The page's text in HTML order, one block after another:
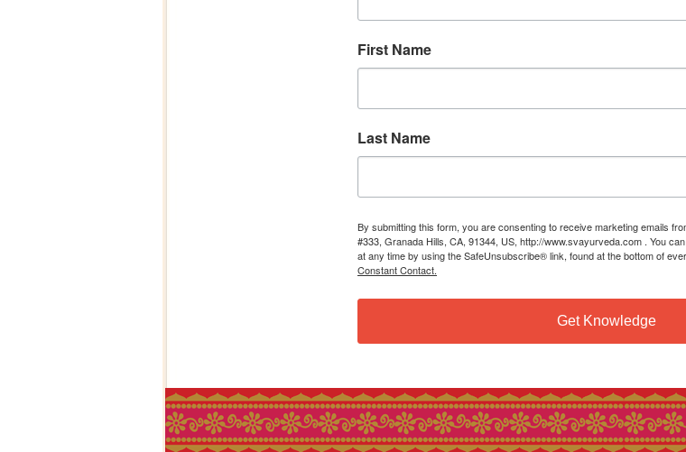
First Name
Last Name
By submitting this form, you are consenting to receive marketing emails
#333, Granada Hills, CA, 91344, US, http://www.svayurveda.com . You
at any time by using the SafeUnsubscribe® link, found at the bottom of
Constant Contact.
Get Knowledge